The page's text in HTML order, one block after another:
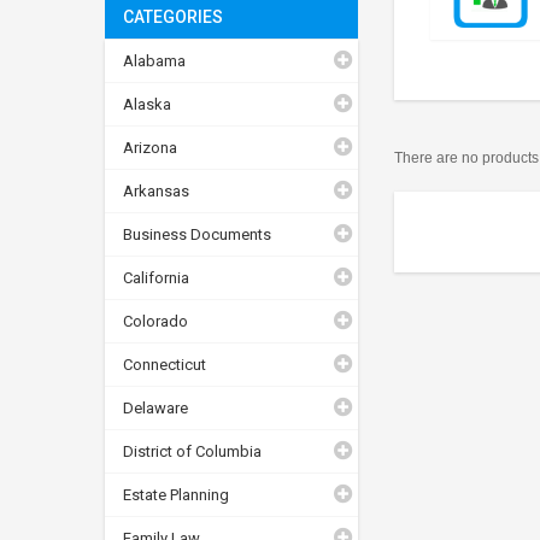
CATEGORIES
Alabama
Alaska
Arizona
Arkansas
Business Documents
California
Colorado
Connecticut
Delaware
District of Columbia
Estate Planning
There are no